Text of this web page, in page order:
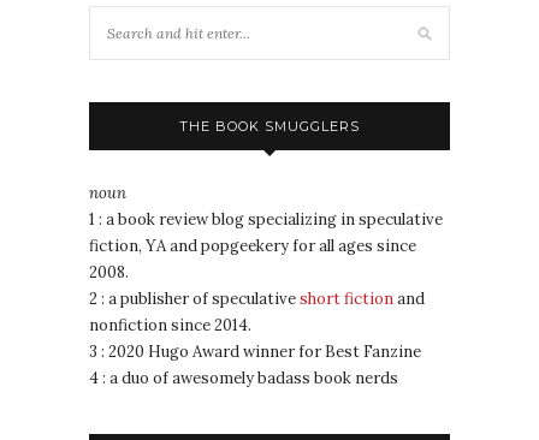
THE BOOK SMUGGLERS
noun
1 : a book review blog specializing in speculative
fiction, YA and popgeekery for all ages since
2008.
2 : a publisher of speculativeshort fictionand
nonfiction since 2014.
3 : 2020 Hugo Award winner for Best Fanzine
4 : a duo of awesomely badass book nerds